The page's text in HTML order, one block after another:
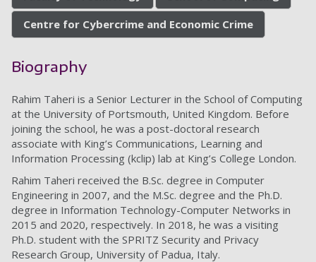
Centre for Cybercrime and Economic Crime
Biography
Rahim Taheri is a Senior Lecturer in the School of Computing
at the University of Portsmouth, United Kingdom. Before
joining the school, he was a post-doctoral research
associate with King’s Communications, Learning and
Information Processing (kclip) lab at King’s College London.
Rahim Taheri received the B.Sc. degree in Computer
Engineering in 2007, and the M.Sc. degree and the Ph.D.
degree in Information Technology-Computer Networks in
2015 and 2020, respectively. In 2018, he was a visiting
Ph.D. student with the SPRITZ Security and Privacy
Research Group, University of Padua, Italy.